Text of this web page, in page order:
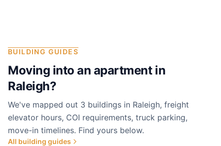
BUILDING GUIDES
Moving into an apartment in
Raleigh?
We've mapped out 3 buildings in Raleigh, freight
elevator hours, COI requirements, truck parking,
move-in timelines. Find yours below.
All building guides